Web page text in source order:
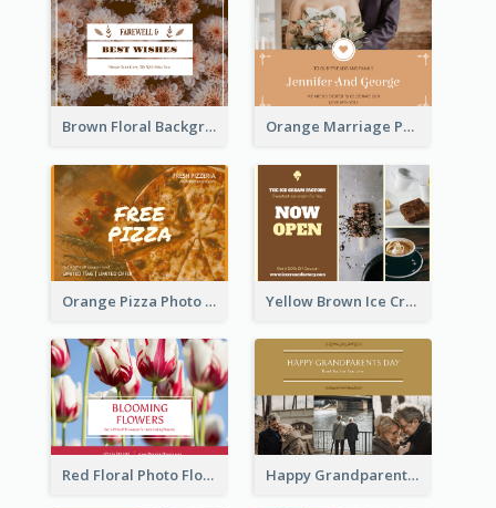
Brown Floral Background Farewell Postcard Orange Marriage Photo Celebration Postcard
Orange Pizza Photo Restaurant Postcard Yellow Brown Ice Cream Shop Postcard
Red Floral Photo Flower Shop Postcard Happy Grandparents Day Photo Postcard